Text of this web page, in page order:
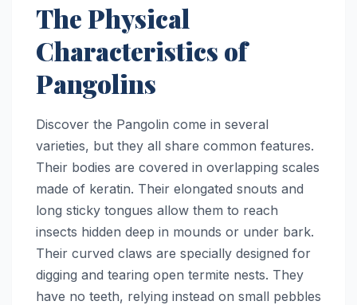
The Physical
Characteristics of
Pangolins
Discover the Pangolin come in several
varieties, but they all share common features.
Their bodies are covered in overlapping scales
made of keratin. Their elongated snouts and
long sticky tongues allow them to reach
insects hidden deep in mounds or under bark.
Their curved claws are specially designed for
digging and tearing open termite nests. They
have no teeth, relying instead on small pebbles